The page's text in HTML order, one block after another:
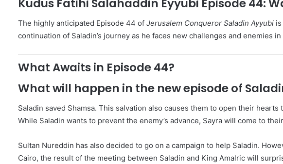
Kudus Fatihi Salahaddin Eyyubi Episode 44:
The highly anticipated Episode 44 of Jerusalem Conqueror Saladin Ayyubi
continuation of Saladin’s journey as he faces new challenges and enemies
What Awaits in Episode 44?
What will happen in the new episode of
Saladin saved Shamsa. This salvation also causes them to open their
While Saladin wants to prevent the enemy’s advance, Sayra will come to
Sultan Nureddin has also decided to go on a campaign to help Saladin.
Cairo, the result of the meeting between Saladin and King Amalric will